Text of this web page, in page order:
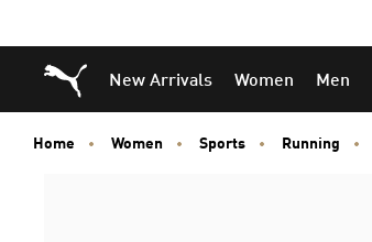
Puma Home
New Arrivals Women Men
Home Women Sports Running